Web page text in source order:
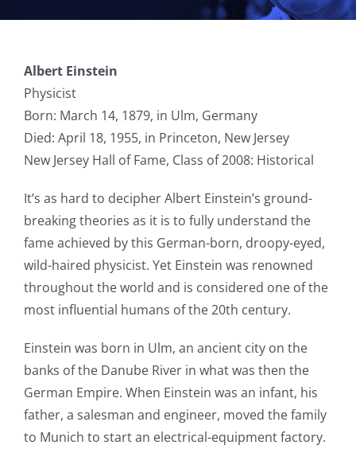
Albert Einstein
Physicist
Born: March 14, 1879, in Ulm, Germany
Died: April 18, 1955, in Princeton, New Jersey
New Jersey Hall of Fame, Class of 2008: Historical
It’s as hard to decipher Albert Einstein’s ground-
breaking theories as it is to fully understand the
fame achieved by this German-born, droopy-eyed,
wild-haired physicist. Yet Einstein was renowned
throughout the world and is considered one of the
most influential humans of the 20th century.
Einstein was born in Ulm, an ancient city on the
banks of the Danube River in what was then the
German Empire. When Einstein was an infant, his
father, a salesman and engineer, moved the family
to Munich to start an electrical-equipment factory.